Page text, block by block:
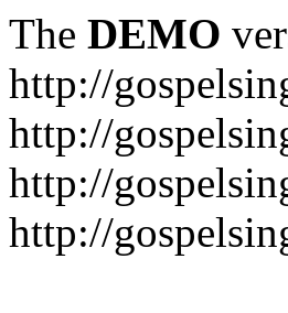
The DEMO
http://
http://
http://
http://